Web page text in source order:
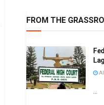
FROM THE
...